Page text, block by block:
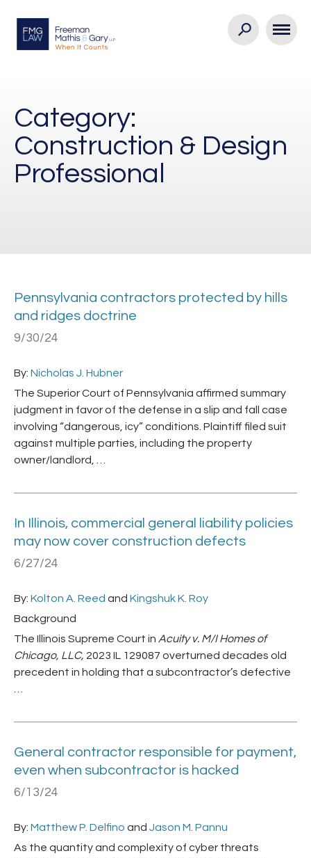
Category:
Construction & Design
Professional
Pennsylvania contractors protected by hills
and ridges doctrine
9/30/24
By: Nicholas J. Hubner
The Superior Court of Pennsylvania affirmed summary
judgment in favor of the defense in a slip and fall case
involving “dangerous, icy” conditions. Plaintiff filed suit
against multiple parties, including the property
owner/landlord, …
In Illinois, commercial general liability policies
may now cover construction defects
6/27/24
By: Kolton A. Reed and Kingshuk K. Roy
Background
The Illinois Supreme Court in Acuity v. M/I Homes of
Chicago, LLC, 2023 IL 129087 overturned decades old
precedent in holding that a subcontractor’s defective
General contractor responsible for payment,
even when subcontractor is hacked
6/13/24
By: Matthew P. Delfino and Jason M. Pannu
As the quantity and complexity of cyber threats